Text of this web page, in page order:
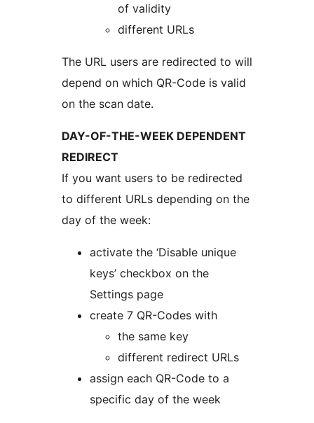
of validity
different URLs
The URL users are redirected to will
depend on which QR-Code is valid
on the scan date.
DAY-OF-THE-WEEK DEPENDENT
REDIRECT
If you want users to be redirected
to different URLs depending on the
day of the week:
activate the ‘Disable unique
keys’ checkbox on the
Settings page
create 7 QR-Codes with
the same key
different redirect URLs
assign each QR-Code to a
specific day of the week